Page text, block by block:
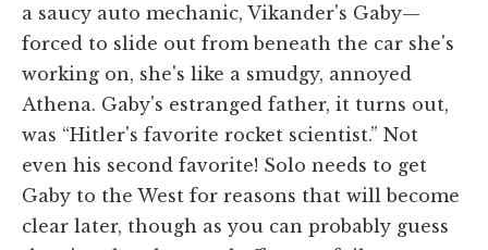
a saucy auto mechanic, Vikander's Gaby—
forced to slide out from beneath the car she's
working on, she's like a smudgy, annoyed
Athena. Gaby's estranged father, it turns out,
was “Hitler's favorite rocket scientist.” Not
even his second favorite! Solo needs to get
Gaby to the West for reasons that will become
clear later, though as you can probably guess